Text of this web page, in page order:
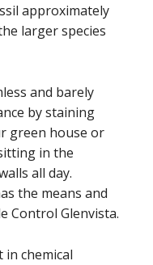
approximately
larger species
and barely
by staining
green house or
in the
all day.
the means and
Control Glenvista.
in chemical